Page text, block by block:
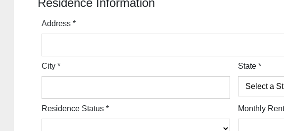
Residence Information
Address*
City* State*
Residence Status* Monthly